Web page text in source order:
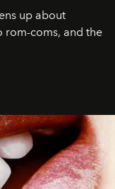
up about
rom-coms, and the